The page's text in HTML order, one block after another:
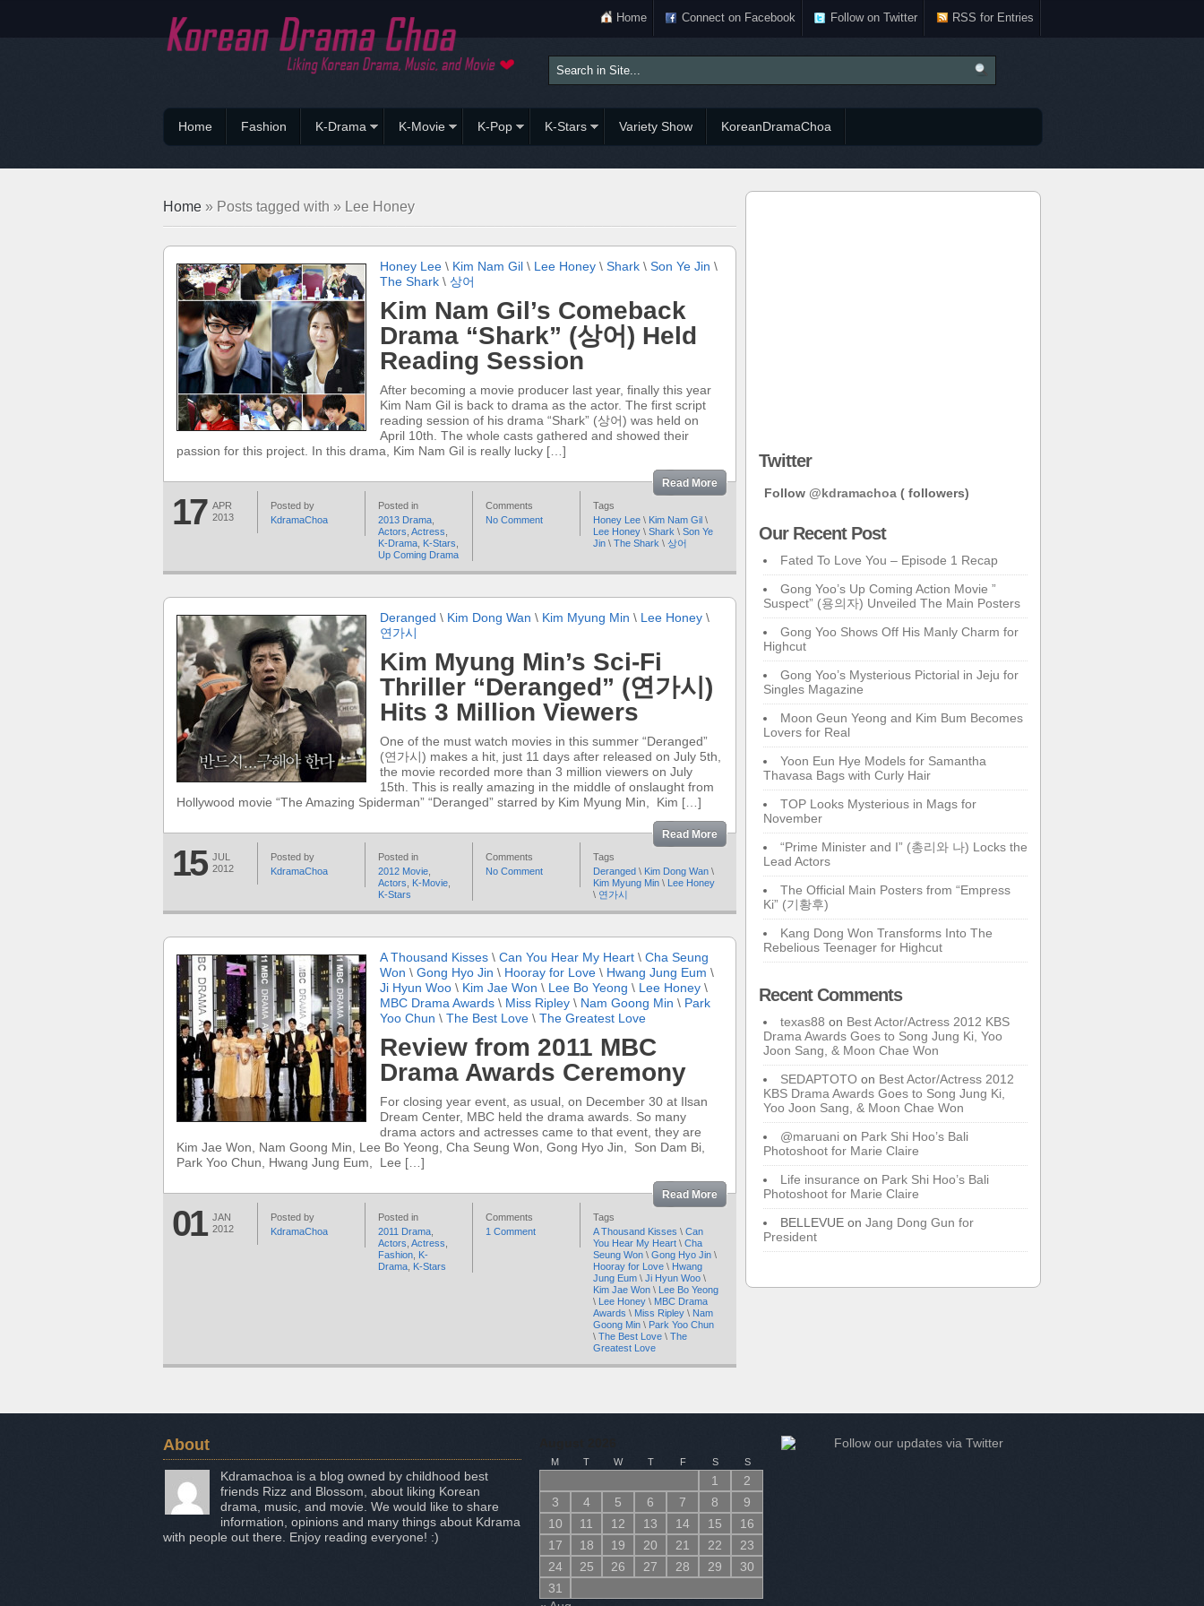
Home Connect on Facebook Follow on Twitter RSS for Entries
Home Fashion K-Drama K-Movie K-Pop K-Stars Variety Show KoreanDramaChoa
Home » Posts tagged with » Lee Honey
Honey Lee \ Kim Nam Gil \ Lee Honey \ Shark \ Son Ye Jin \
The Shark \ 상어
Kim Nam Gil’s Comeback
Drama “Shark” (상어) Held
Reading Session
After becoming a movie producer last year, finally this year
Kim Nam Gil is back to drama as the actor. The first script
reading session of his drama “Shark” (상어) was held on
April 10th. The whole casts gathered and showed their
passion for this project. In this drama, Kim Nam Gil is really lucky […]
17 APR
2013
Posted by
KdramaChoa
Posted in
2013 Drama
Actors Actress
K-Drama K-Stars
Up Coming Drama
Comments
No Comment
Tags
Honey Lee \ Kim Nam Gil \
Lee Honey \ Shark \ Son Ye
Jin \ The Shark \ 상어
Read More
Deranged \ Kim Dong Wan \ Kim Myung Min \ Lee Honey \
연가시
Kim Myung Min’s Sci-Fi
Thriller “Deranged” (연가시)
Hits 3 Million Viewers
One of the must watch movies in this summer “Deranged”
(연가시) makes a hit, just 11 days after released on July 5th,
the movie recorded more than 3 million viewers on July
15th. This is really amazing in the middle of onslaught from
Hollywood movie “The Amazing Spiderman” “Deranged” starred by Kim Myung Min, Kim […]
15 JUL
2012
Posted by
KdramaChoa
Posted in
2012 Movie
Actors
K-Movie
K-Stars
Comments
No Comment
Tags
Deranged \ Kim Dong Wan \
Kim Myung Min \ Lee Honey
\ 연가시
Read More
A Thousand Kisses \ Can You Hear My Heart \ Cha Seung
Won \ Gong Hyo Jin \ Hooray for Love \ Hwang Jung Eum \
Ji Hyun Woo \ Kim Jae Won \ Lee Bo Yeong \ Lee Honey \
MBC Drama Awards \ Miss Ripley \ Nam Goong Min \ Park
Yoo Chun \ The Best Love \ The Greatest Love
Review from 2011 MBC
Drama Awards Ceremony
For closing year event, as usual, on December 30 at Ilsan
Dream Center, MBC held the drama awards. So many
drama actors and actresses came to that event, they are
Kim Jae Won, Nam Goong Min, Lee Bo Yeong, Cha Seung Won, Gong Hyo Jin, Son Dam Bi,
Park Yoo Chun, Hwang Jung Eum, Lee […]
01 JAN
2012
Posted by
KdramaChoa
Posted in
2011 Drama
Actors Actress
Fashion K-
Drama K-Stars
Comments
1 Comment
Tags
A Thousand Kisses \ Can
You Hear My Heart \ Cha
Seung Won \ Gong Hyo Jin \
Hooray for Love \ Hwang
Jung Eum \ Ji Hyun Woo \
Kim Jae Won \ Lee Bo Yeong
\ Lee Honey \ MBC Drama
Awards \ Miss Ripley \ Nam
Goong Min \ Park Yoo Chun
\ The Best Love \ The
Greatest Love
Read More
Twitter
Follow @kdramachoa ( followers)
Our Recent Post
Fated To Love You – Episode 1 Recap
Gong Yoo’s Up Coming Action Movie ”
Suspect” (용의자) Unveiled The Main Posters
Gong Yoo Shows Off His Manly Charm for
Highcut
Gong Yoo’s Mysterious Pictorial in Jeju for
Singles Magazine
Moon Geun Yeong and Kim Bum Becomes
Lovers for Real
Yoon Eun Hye Models for Samantha
Thavasa Bags with Curly Hair
TOP Looks Mysterious in Mags for
November
“Prime Minister and I” (총리와 나) Locks the
Lead Actors
The Official Main Posters from “Empress
Ki” (기황후)
Kang Dong Won Transforms Into The
Rebelious Teenager for Highcut
Recent Comments
texas88 on Best Actor/Actress 2012 KBS
Drama Awards Goes to Song Jung Ki, Yoo
Joon Sang, & Moon Chae Won
SEDAPTOTO on Best Actor/Actress 2012
KBS Drama Awards Goes to Song Jung Ki,
Yoo Joon Sang, & Moon Chae Won
@maruani on Park Shi Hoo’s Bali
Photoshoot for Marie Claire
Life insurance on Park Shi Hoo’s Bali
Photoshoot for Marie Claire
BELLEVUE on Jang Dong Gun for
President
About
Kdramachoa is a blog owned by childhood best
friends Rizz and Blossom, about liking Korean
drama, music, and movie. We would like to share
information, opinions and many things about Kdrama
with people out there. Enjoy reading everyone! :)
M T W T F S S
1
2
3
4 5 6 7 8
9
10
11 12 13 14 15
16
17
18 19 20 21 22
23
24
25 26 27 28 29
30
31